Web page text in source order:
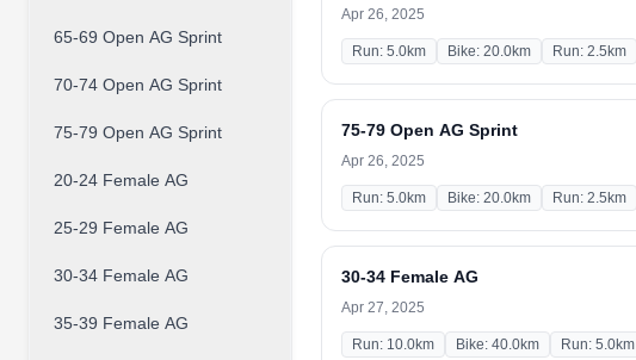
65-69 Open AG Sprint
70-74 Open AG Sprint
75-79 Open AG Sprint
20-24 Female AG
25-29 Female AG
30-34 Female AG
35-39 Female AG
Apr 26, 2025
Run: 5.0km Bike: 20.0km Run: 2.5km
75-79 Open AG Sprint
Apr 26, 2025
Run: 5.0km Bike: 20.0km Run: 2.5km
30-34 Female AG
Apr 27, 2025
Run: 10.0km Bike: 40.0km Run: 5.0km